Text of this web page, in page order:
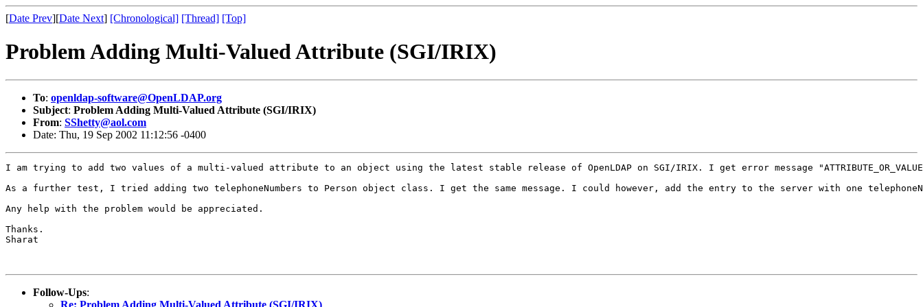
[Date Prev][Date Next] [Chronological] [Thread] [Top]
Problem Adding Multi-Valued Attribute (SGI/IRIX)
To: openldap-software@OpenLDAP.org
Subject: Problem Adding Multi-Valued Attribute (SGI/IRIX)
From: SShetty@aol.com
Date: Thu, 19 Sep 2002 11:12:56 -0400
I am trying to add two values of a multi-valued attribute to an object using the latest stable release of OpenLDAP on SGI/IRIX. I get error message
As a further test, I tried adding two telephoneNumbers to Person object class. I get the same message. I could however, add the entry to the server with one
Any help with the problem would be appreciated.
Thanks.
Sharat
Follow-Ups:
Re: Problem Adding Multi-Valued Attribute (SGI/IRIX)